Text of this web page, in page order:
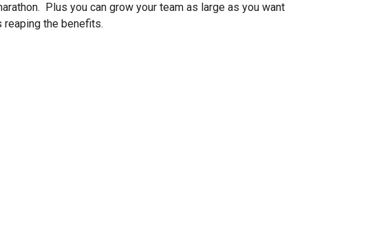
Plus you can grow your team as large as you want
reaping the benefits.